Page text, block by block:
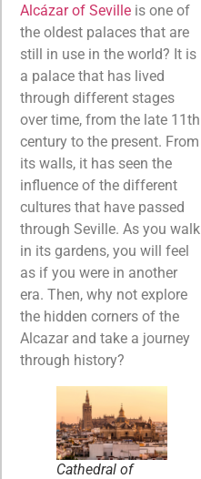
Alcázar of Seville is one of
the oldest palaces that are
still in use in the world? It is
a palace that has lived
through different stages
over time, from the late 11th
century to the present. From
its walls, it has seen the
influence of the different
cultures that have passed
through Seville. As you walk
in its gardens, you will feel
as if you were in another
era. Then, why not explore
the hidden corners of the
Alcazar and take a journey
through history?
Cathedral of